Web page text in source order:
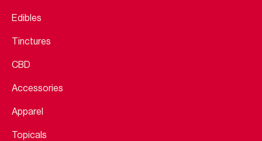
Edibles
Tinctures
CBD
Accessories
Apparel
Topicals